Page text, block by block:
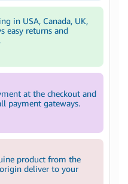
in USA, Canada, UK,
easy returns and
at the checkout and
payment gateways.
product from the
deliver to your